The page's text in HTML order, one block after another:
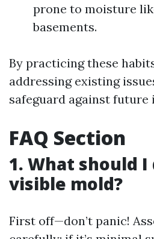
prone to moisture
basements.
By practicing these
addressing existing
safeguard against future
FAQ Section
1. What should
visible mold?
First off—don’t panic!